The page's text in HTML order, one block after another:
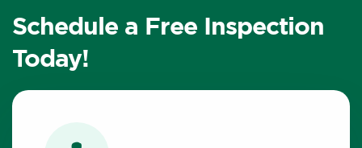
Schedule a Free Inspection
Today!